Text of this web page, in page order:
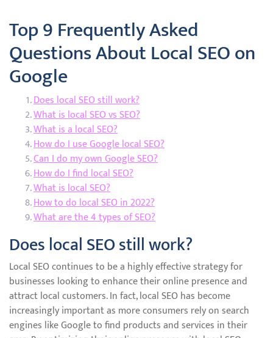
Top 9 Frequently Asked
Questions About Local SEO on
Google
Does local SEO still work?
What is local SEO vs SEO?
What is a local SEO?
How do I use Google local SEO?
Can I do my own Google SEO?
How do I find local SEO?
What is local SEO?
How to do local SEO in 2022?
What are the 4 types of SEO?
Does local SEO still work?
Local SEO continues to be a highly effective strategy for
businesses looking to enhance their online presence and
attract local customers. In fact, local SEO has become
increasingly important as more consumers rely on search
engines like Google to find products and services in their